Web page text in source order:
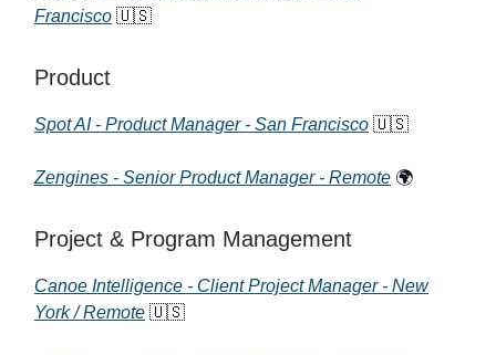
Francisco 🇺🇸
Product
Spot AI - Product Manager - San Francisco 🇺🇸
Zengines - Senior Product Manager - Remote 🌍
Project & Program Management
Canoe Intelligence - Client Project Manager - New
York / Remote 🇺🇸